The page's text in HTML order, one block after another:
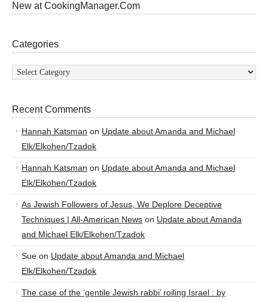
New at CookingManager.Com
Categories
Categories
Recent Comments
Hannah Katsman on Update about Amanda and Michael
Elk/Elkohen/Tzadok
Hannah Katsman on Update about Amanda and Michael
Elk/Elkohen/Tzadok
As Jewish Followers of Jesus, We Deplore Deceptive
Techniques | All-American News on Update about Amanda
and Michael Elk/Elkohen/Tzadok
Sue on Update about Amanda and Michael
Elk/Elkohen/Tzadok
The case of the ‘gentile Jewish rabbi’ roiling Israel : by